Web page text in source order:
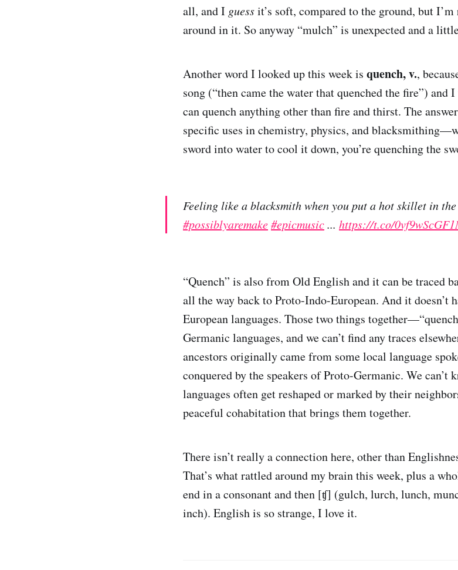
all, and I guessit’s soft, compared to the ground, but
around in it. So anyway “mulch” is unexpected and a
Another word I looked up this week is quench, v.,
song (“then came the water that quenched the fire”) and
can quench anything other than fire and thirst. The
specific uses in chemistry, physics, and
sword into water to cool it down, you’re quenching the
Feeling like a blacksmith when you put a hot skillet in
#possiblyaremake#epicmusic... https://t.co/0vf9wScGF1
“Quench” is also from Old English and it can be traced
all the way back to Proto-Indo-European. And it doesn’t
European languages. Those two things
Germanic languages, and we can’t find any traces
ancestors originally came from some local language
conquered by the speakers of Proto-Germanic. We can’t
languages often get reshaped or marked by their
peaceful cohabitation that brings them together.
There isn’t really a connection here, other than
That’s what rattled around my brain this week, plus a
end in a consonant and then [ʧ] (gulch, lurch, lunch,
inch). English is so strange, I love it.